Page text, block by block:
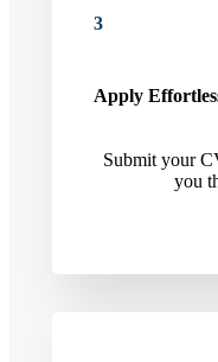
3
Apply
Submit your
you